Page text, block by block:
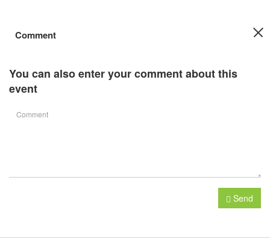
Comment
You can also enter your comment about this
event
Send